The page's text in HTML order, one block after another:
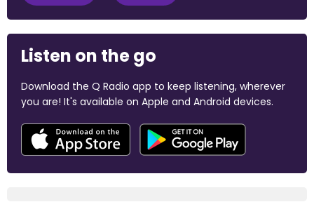
Listen on the go
Download the Q Radio app to keep listening, wherever
you are! It's available on Apple and Android devices.